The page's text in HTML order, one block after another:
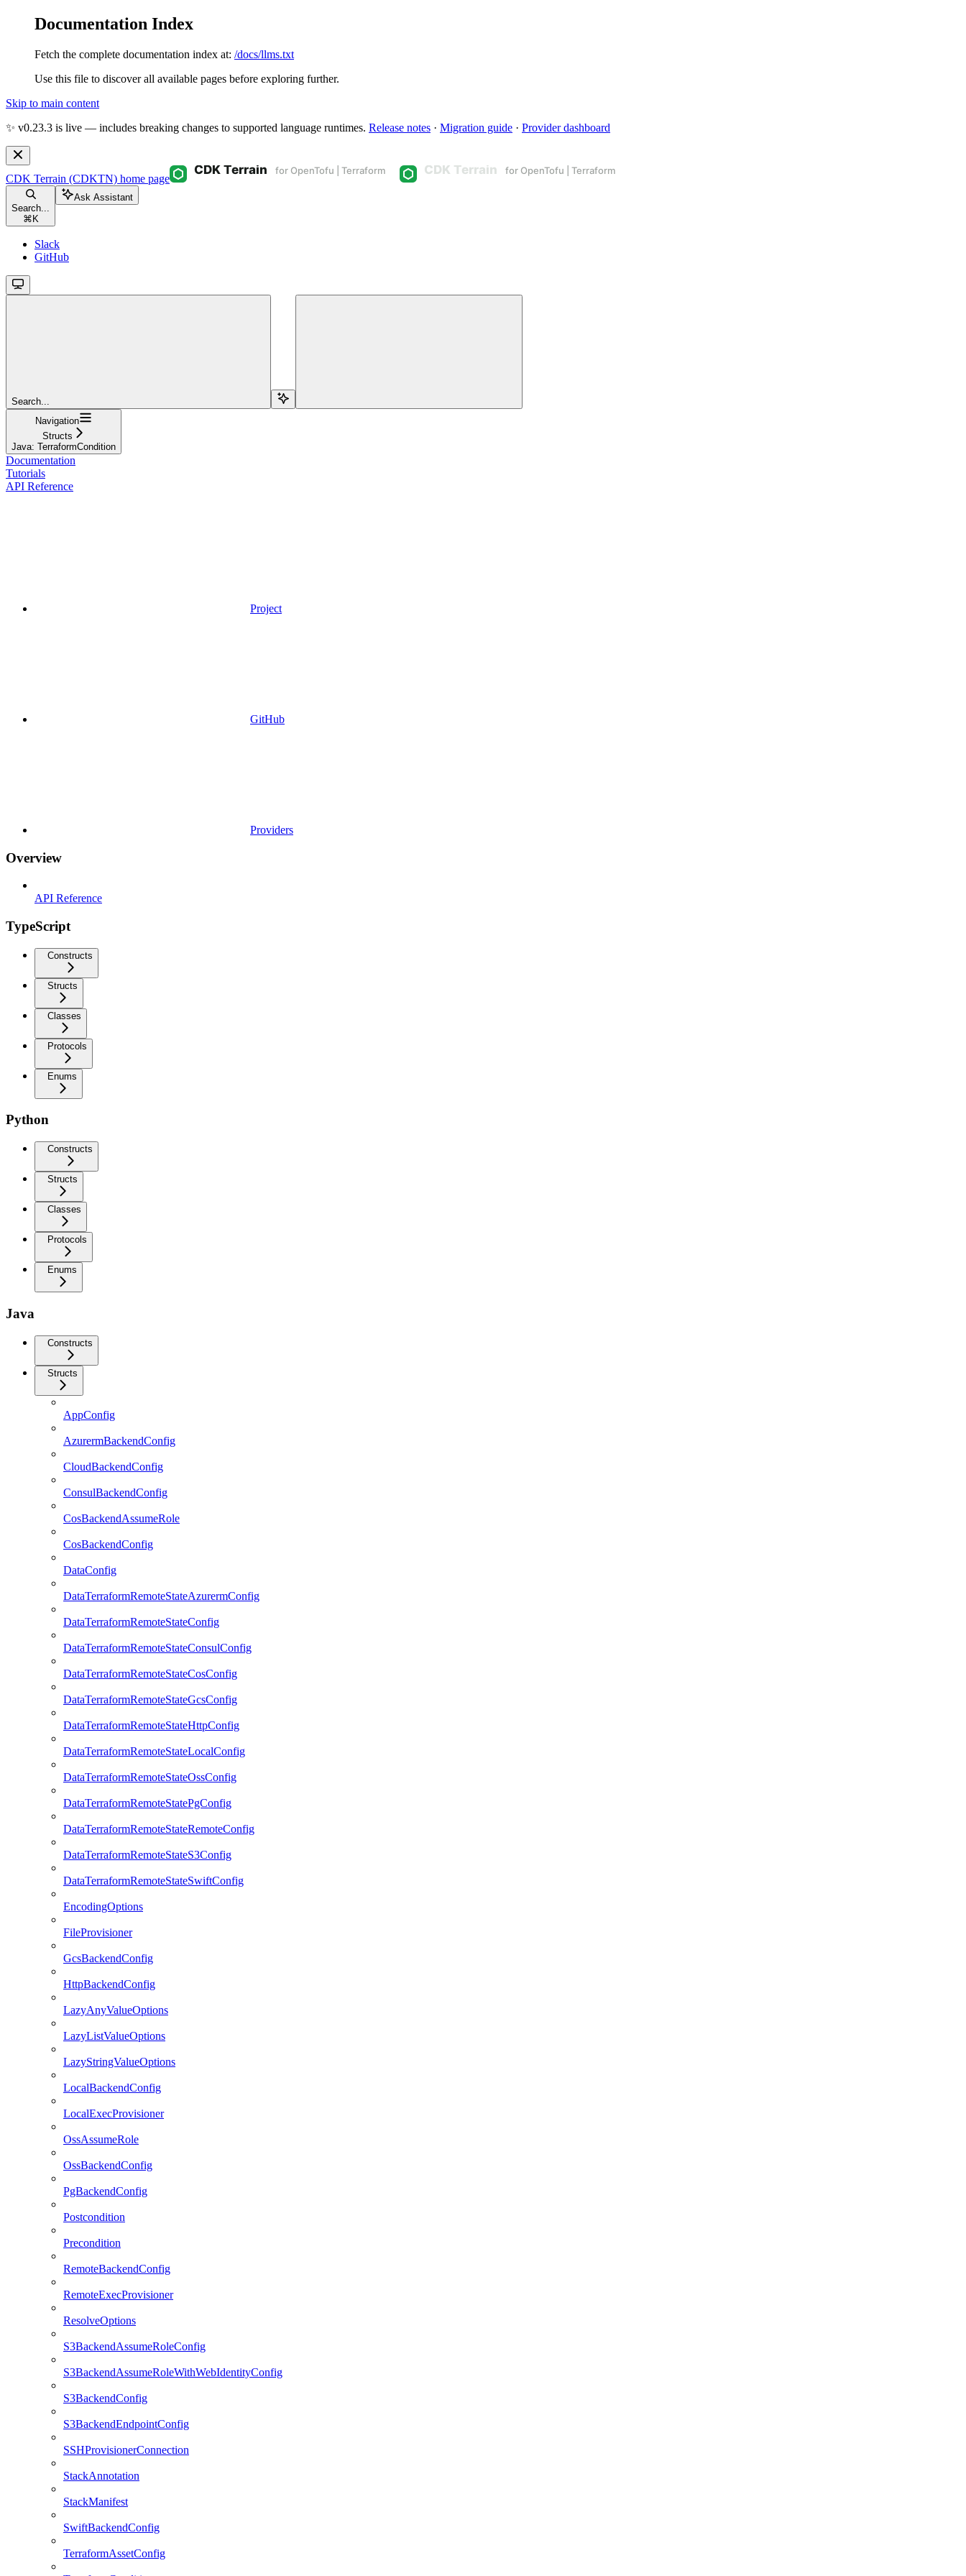
Documentation Index
Fetch the complete documentation index at: /docs/llms.txt
Use this file to discover all available pages before exploring further.
Skip to main content
✨ v0.23.3 is live — includes breaking changes to supported language runtimes. Release notes · Migration guide · Provider dashboard
CDK Terrain (CDKTN) home page
Search...
⌘ K
Ask Assistant
Slack
GitHub
Search...
Navigation
Structs
Java: TerraformCondition
Documentation
Tutorials
API Reference
Project
GitHub
Providers
Overview
API Reference
TypeScript
Constructs
Structs
Classes
Protocols
Enums
Python
Constructs
Structs
Classes
Protocols
Enums
Java
Constructs
Structs
AppConfig
AzurermBackendConfig
CloudBackendConfig
ConsulBackendConfig
CosBackendAssumeRole
CosBackendConfig
DataConfig
DataTerraformRemoteStateAzurermConfig
DataTerraformRemoteStateConfig
DataTerraformRemoteStateConsulConfig
DataTerraformRemoteStateCosConfig
DataTerraformRemoteStateGcsConfig
DataTerraformRemoteStateHttpConfig
DataTerraformRemoteStateLocalConfig
DataTerraformRemoteStateOssConfig
DataTerraformRemoteStatePgConfig
DataTerraformRemoteStateRemoteConfig
DataTerraformRemoteStateS3Config
DataTerraformRemoteStateSwiftConfig
EncodingOptions
FileProvisioner
GcsBackendConfig
HttpBackendConfig
LazyAnyValueOptions
LazyListValueOptions
LazyStringValueOptions
LocalBackendConfig
LocalExecProvisioner
OssAssumeRole
OssBackendConfig
PgBackendConfig
Postcondition
Precondition
RemoteBackendConfig
RemoteExecProvisioner
ResolveOptions
S3BackendAssumeRoleConfig
S3BackendAssumeRoleWithWebIdentityConfig
S3BackendConfig
S3BackendEndpointConfig
SSHProvisionerConnection
StackAnnotation
StackManifest
SwiftBackendConfig
TerraformAssetConfig